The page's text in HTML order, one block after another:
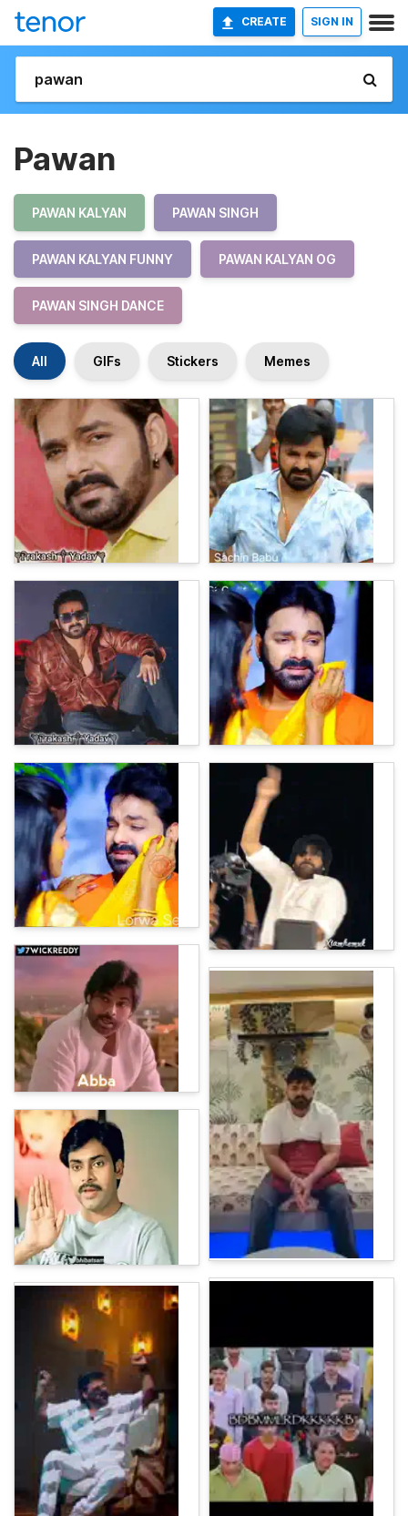
CREATE SIGN IN
Pawan
PAWAN KALYAN PAWAN SINGH
PAWAN KALYAN FUNNY PAWAN KALYAN OG
PAWAN SINGH DANCE
All GIFs Stickers Memes